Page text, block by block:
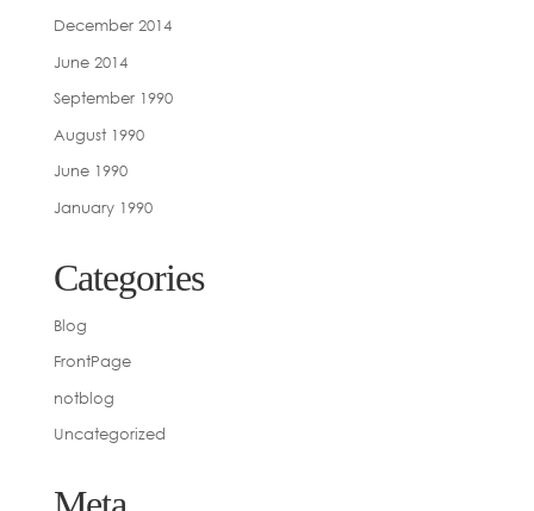
December 2014
June 2014
September 1990
August 1990
June 1990
January 1990
Categories
Blog
FrontPage
notblog
Uncategorized